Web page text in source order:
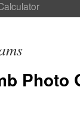
Photo